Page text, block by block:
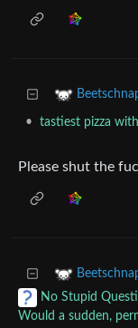
•
tastiest pizza
Please shut the
No Stupid
Would a sudden,